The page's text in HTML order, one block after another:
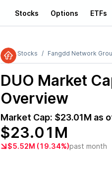
Stocks Options ETFs
Stocks Fangdd Network
DUO Market
Overview
Market Cap: $23.01M as
$23.01M
$5.52M (19.34%)past month